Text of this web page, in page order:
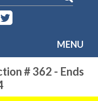
MENU
# 362 - Ends